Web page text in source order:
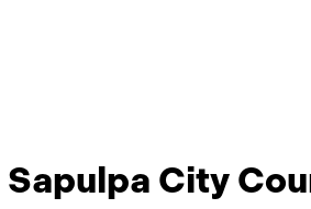
Sapulpa City